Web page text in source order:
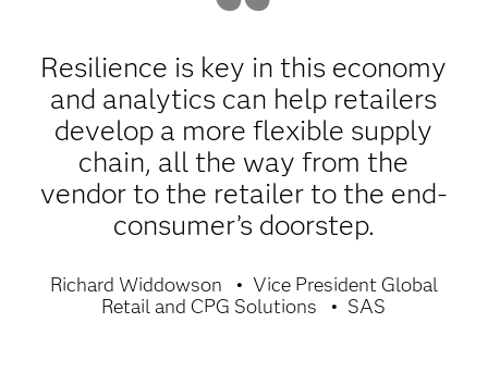
Resilience is key in this economy
and analytics can help retailers
develop a more flexible supply
chain, all the way from the
vendor to the retailer to the end-
consumer’s doorstep.
Richard Widdowson
Vice President Global
Retail and CPG Solutions
SAS